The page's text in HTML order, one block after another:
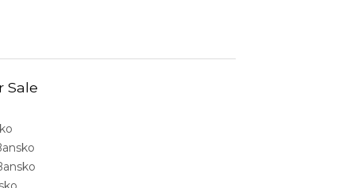
Sale